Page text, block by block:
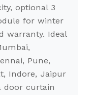
optional 3
for winter
warranty. Ideal
Pune,
Indore, Jaipur
door curtain